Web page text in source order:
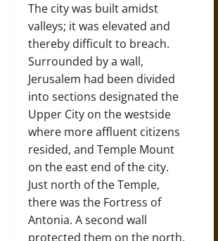
The city was built amidst
valleys; it was elevated and
thereby difficult to breach.
Surrounded by a wall,
Jerusalem had been divided
into sections designated the
Upper City on the westside
where more affluent citizens
resided, and Temple Mount
on the east end of the city.
Just north of the Temple,
there was the Fortress of
Antonia. A second wall
protected them on the north,